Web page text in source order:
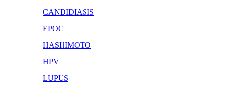
CANDIDIASIS
EPOC
HASHIMOTO
HPV
LUPUS